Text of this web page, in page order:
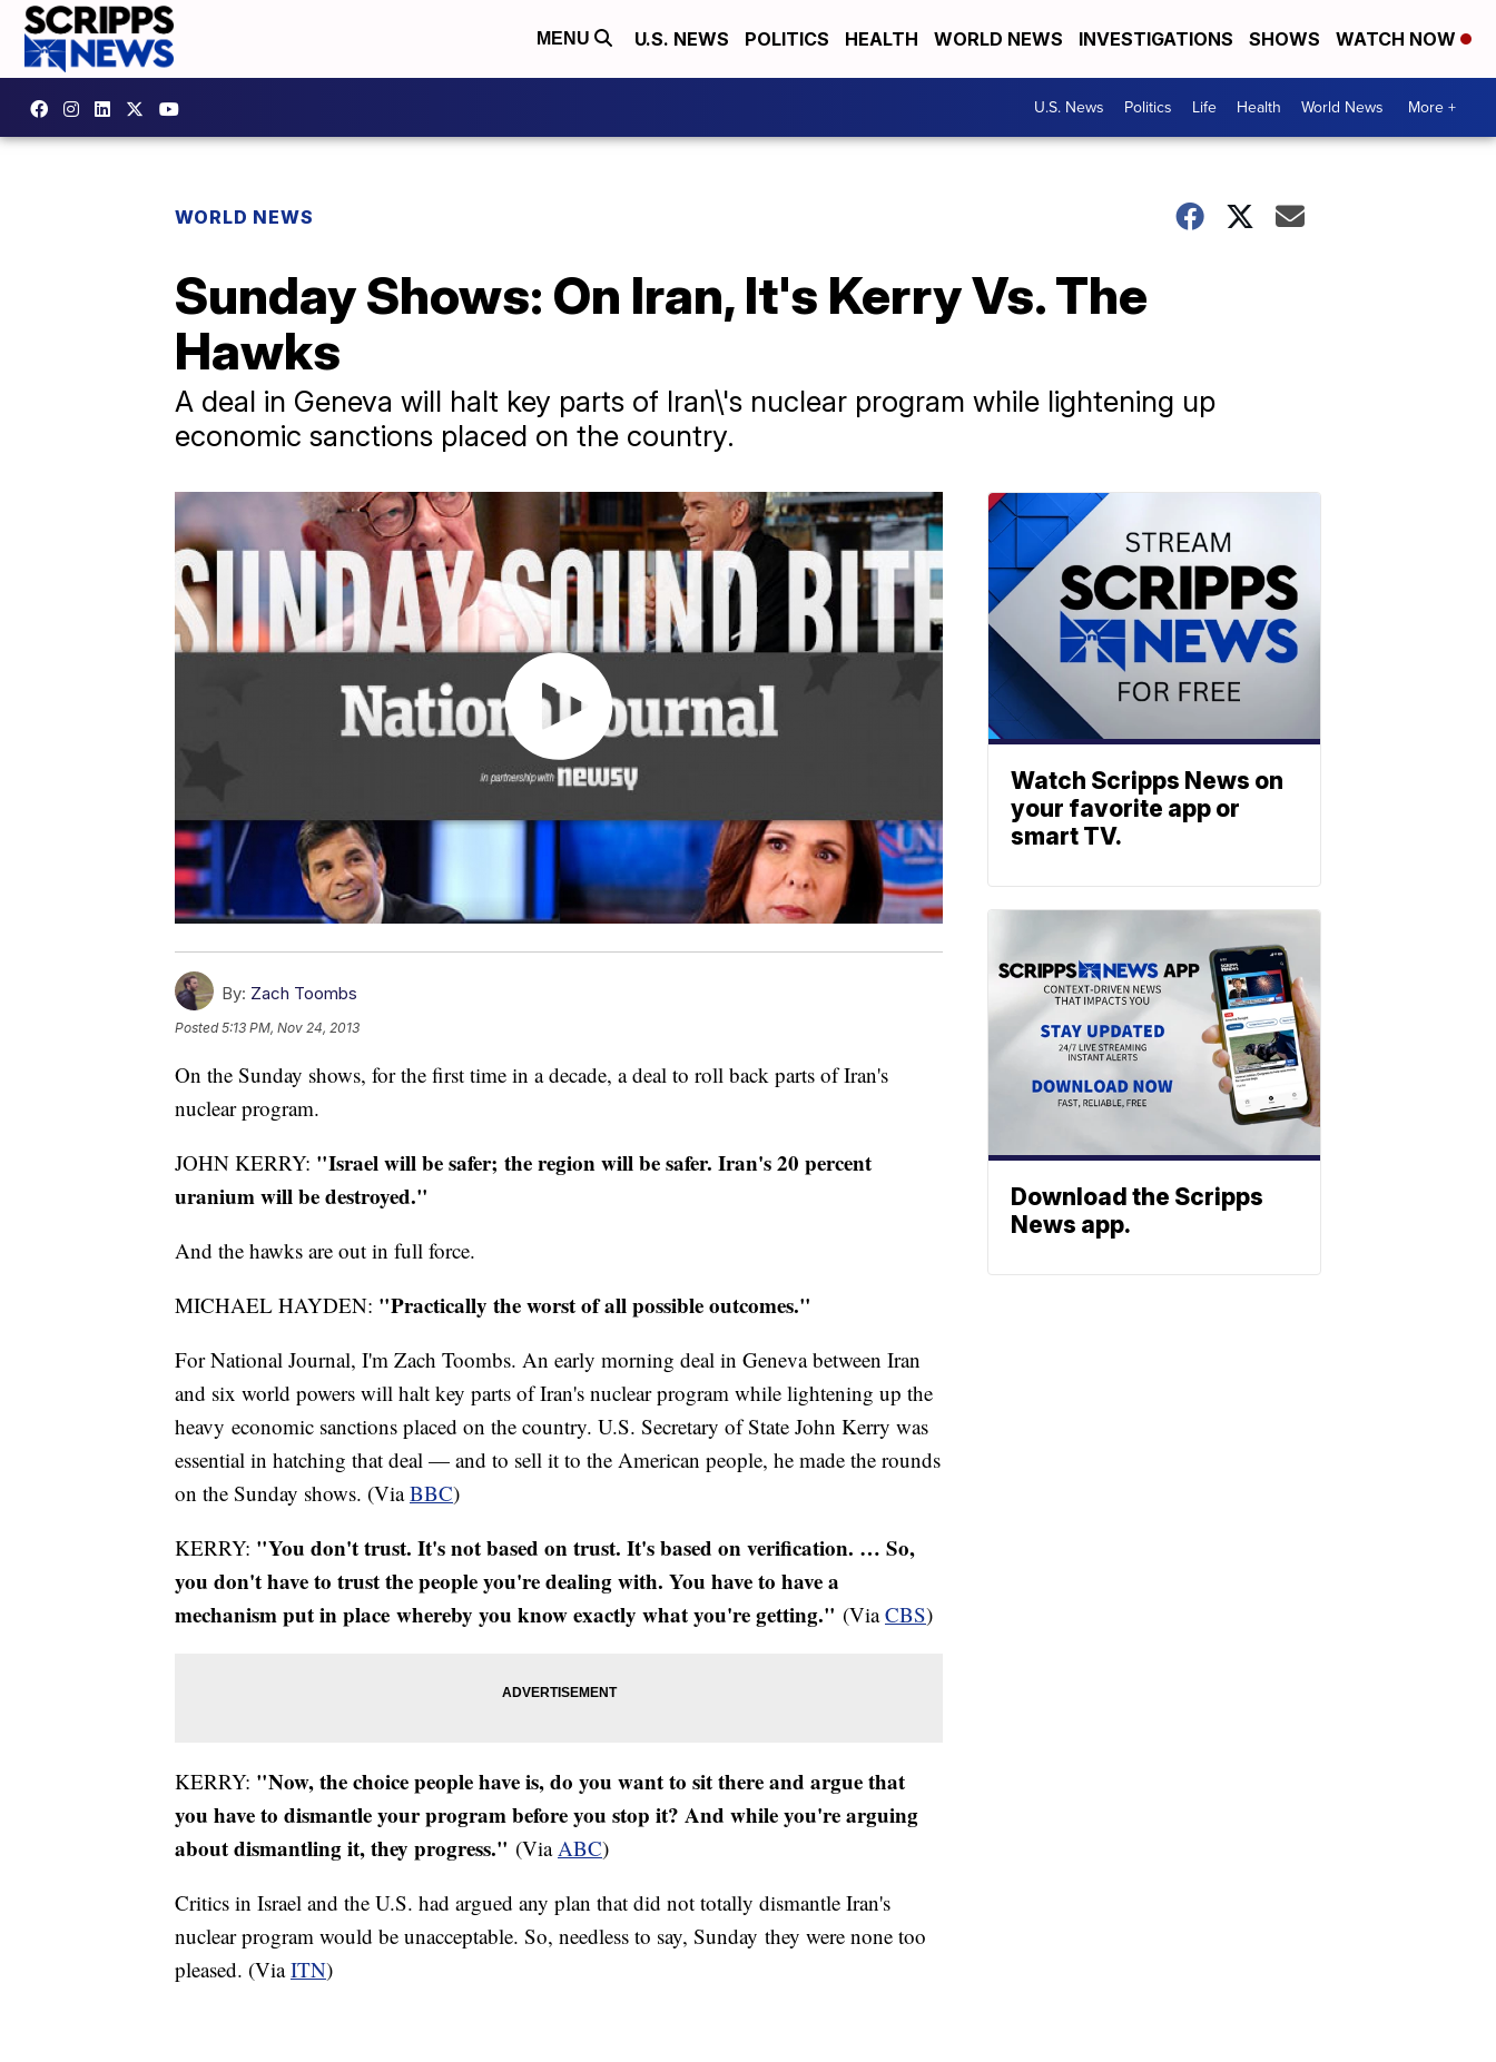
MENU U.S. NEWS POLITICS HEALTH WORLD NEWS INVESTIGATIONS SHOWS WATCH NOW
U.S. News Politics Life Health World News More +
WORLD NEWS
Sunday Shows: On Iran, It's Kerry Vs. The
Hawks
A deal in Geneva will halt key parts of Iran\'s nuclear program while lightening up
economic sanctions placed on the country.
By: Zach Toombs
Posted5:13 PM, Nov 24, 2013
On the Sunday shows, for the first time in a decade, a deal to roll back parts of Iran's
nuclear program.
JOHN KERRY: "Israel will be safer; the region will be safer. Iran's 20 percent
uranium will be destroyed."
And the hawks are out in full force.
MICHAEL HAYDEN: "Practically the worst of all possible outcomes."
For National Journal, I'm Zach Toombs. An early morning deal in Geneva between Iran
and six world powers will halt key parts of Iran's nuclear program while lightening up the
heavy economic sanctions placed on the country. U.S. Secretary of State John Kerry was
essential in hatching that deal — and to sell it to the American people, he made the rounds
on the Sunday shows. (ViaBBC)
KERRY: "You don't trust. It's not based on trust. It's based on verification. … So,
you don't have to trust the people you're dealing with. You have to have a
mechanism put in place whereby you know exactly what you're getting." (ViaCBS)
KERRY: "Now, the choice people have is, do you want to sit there and argue that
you have to dismantle your program before you stop it? And while you're arguing
about dismantling it, they progress." (ViaABC)
Critics in Israel and the U.S. had argued any plan that did not totally dismantle Iran's
nuclear program would be unacceptable. So, needless to say, Sunday they were none too
pleased. (ViaITN)
Watch Scripps News on
your favorite app or
smart TV.
Download the Scripps
News app.